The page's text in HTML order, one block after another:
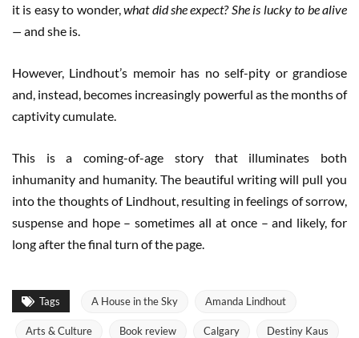
it is easy to wonder,what did she expect? She is lucky to be alive
— and she is.
However, Lindhout’s memoir has no self-pity or grandiose
and, instead, becomes increasingly powerful as the months of
captivity cumulate.
This is a coming-of-age story that illuminates both
inhumanity and humanity. The beautiful writing will pull you
into the thoughts of Lindhout, resulting in feelings of sorrow,
suspense and hope – sometimes all at once – and likely, for
long after the final turn of the page.
Tags A House in the Sky Amanda Lindhout
Arts & Culture Book review Calgary Destiny Kaus